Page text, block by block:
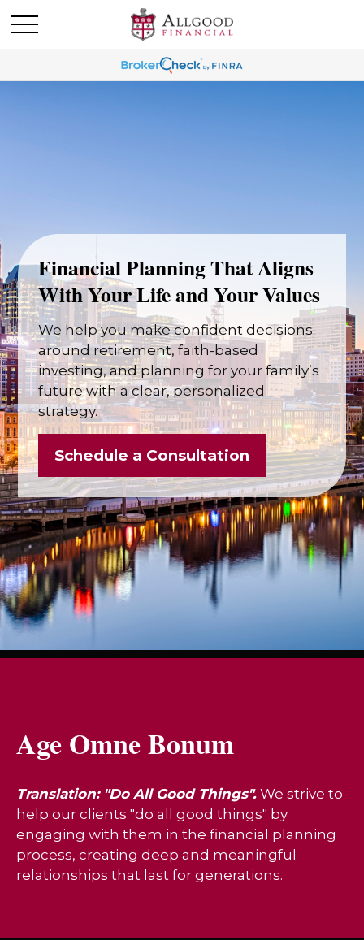
Financial Planning That Aligns
With Your Life and Your Values
We help you make confident decisions
around retirement, faith-based
investing, and planning for your family’s
future with a clear, personalized
strategy.
Schedule a Consultation
Age Omne Bonum
Translation: "Do All Good Things". We strive to
help our clients "do all good things" by
engaging with them in the financial planning
process, creating deep and meaningful
relationships that last for generations.